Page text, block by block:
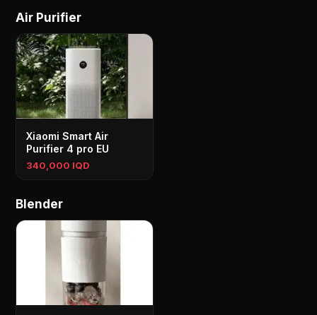
Air Purifier
Xiaomi Smart Air
Purifier 4 pro EU
340,000 IQD
Blender